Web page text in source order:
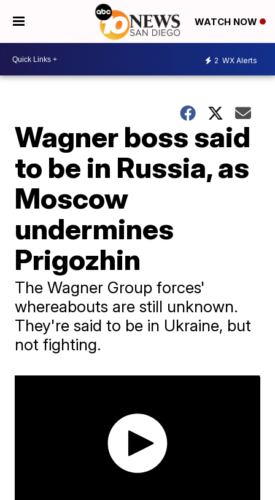
WATCH NOW
2 WX Alerts
Wagner boss said
to be in Russia, as
Moscow
undermines
Prigozhin
The Wagner Group forces'
whereabouts are still unknown.
They're said to be in Ukraine, but
not fighting.